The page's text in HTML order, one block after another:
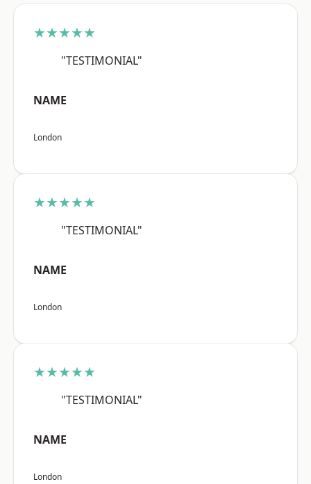
★★★★★
"TESTIMONIAL"
NAME
London
★★★★★
"TESTIMONIAL"
NAME
London
★★★★★
"TESTIMONIAL"
NAME
London